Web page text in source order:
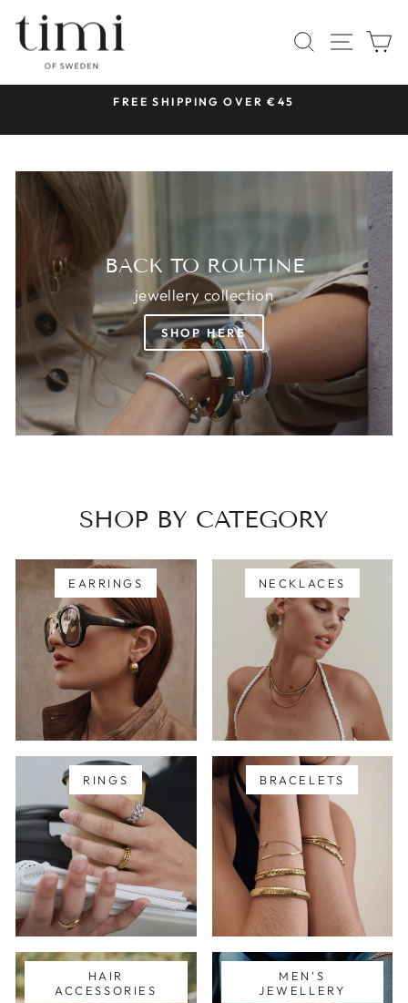
content
TIMI
OF
SWEDEN
SEARCH
SITE
FREE SHIPPING OVER €45
BACK TO ROUTINE
jewellery collection
SHOP HERE
SHOP BY CATEGORY
EARRINGS NECKLACES
RINGS BRACELETS
HAIR
ACCESSORIES
MEN'S
JEWELLERY